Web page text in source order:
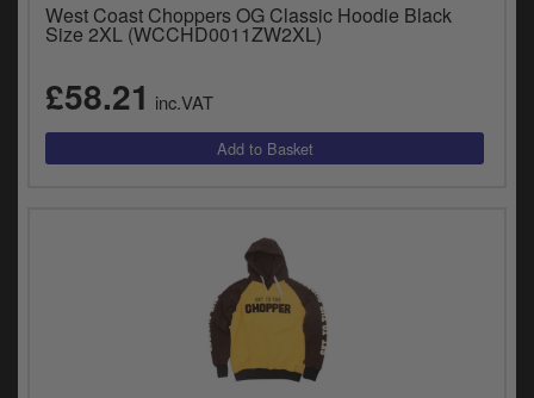
West Coast Choppers OG Classic Hoodie Black
Size 2XL (WCCHD0011ZW2XL)
£58.21 inc.VAT